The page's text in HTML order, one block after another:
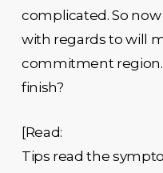
complicated. So
with regards to will
commitment region.
finish?
[Read:
Tips read the